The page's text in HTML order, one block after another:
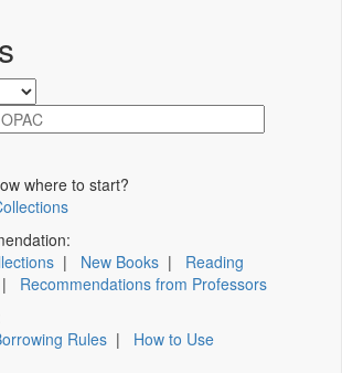
where to start?
| New Books | Reading
| Recommendations from Professors
Rules | How to Use